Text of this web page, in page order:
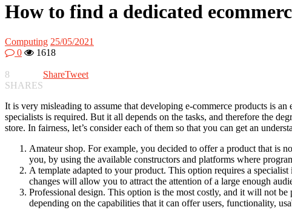
How to find a dedicated
Computing 25/05/2021
0
1618
8
SHARES
ShareTweet
It is very misleading to assume that developing e-commerce products is
specialists is required. But it all depends on the tasks, and therefore the
store. In fairness, let’s consider each of them so that you can get an
Amateur shop. For example, you decided to offer a product that is
you, by using the available constructors and platforms where
A template adapted to your product. This option requires a
changes will allow you to attract the attention of a large enough
Professional design. This option is the most costly, and it will not
depending on the capabilities that it can offer users, functionality,